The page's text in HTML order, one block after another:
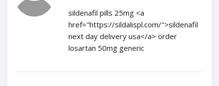
sildenafil pills 25mg <a
href="https://sildalispl.com/">sildenafil
next day delivery usa</a> order
losartan 50mg generic